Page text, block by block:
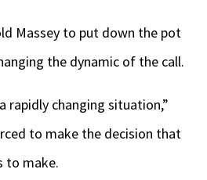
Massey to put down the pot
the dynamic of the call.
rapidly changing situation,”
to make the decision that
to make.